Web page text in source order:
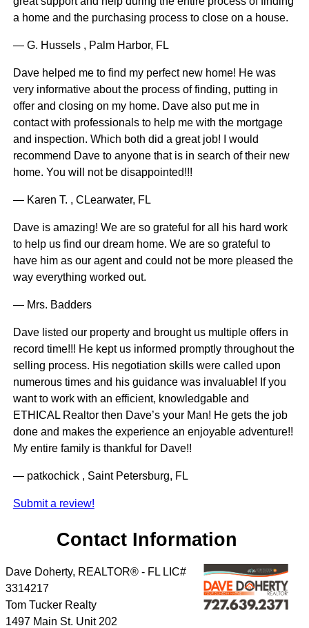
a home and the purchasing process to close on a house.
— G. Hussels , Palm Harbor, FL
Dave helped me to find my perfect new home! He was
very informative about the process of finding, putting in
offer and closing on my home. Dave also put me in
contact with professionals to help me with the mortgage
and inspection. Which both did a great job! I would
recommend Dave to anyone that is in search of their new
home. You will not be disappointed!!!
— Karen T. , CLearwater, FL
Dave is amazing! We are so grateful for all his hard work
to help us find our dream home. We are so grateful to
have him as our agent and could not be more pleased the
way everything worked out.
— Mrs. Badders
Dave listed our property and brought us multiple offers in
record time!!! He kept us informed promptly throughout the
selling process. His negotiation skills were called upon
numerous times and his guidance was invaluable! If you
want to work with an efficient, knowledgable and
ETHICAL Realtor then Dave’s your Man! He gets the job
done and makes the experience an enjoyable adventure!!
My entire family is thankful for Dave!!
— patkochick , Saint Petersburg, FL
Submit a review!
Contact Information
Dave Doherty, REALTOR® - FL LIC#
3314217
Tom Tucker Realty
1497 Main St. Unit 202